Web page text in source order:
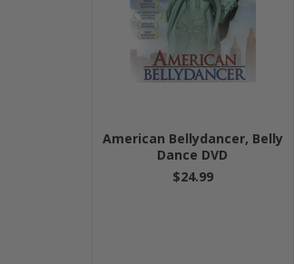
American Bellydancer, Belly
Dance DVD
$24.99